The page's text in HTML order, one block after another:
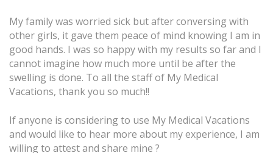
My family was worried sick but after conversing with
other girls, it gave them peace of mind knowing I am in
good hands. I was so happy with my results so far and I
cannot imagine how much more until be after the
swelling is done. To all the staff of My Medical
Vacations, thank you so much!!
If anyone is considering to use My Medical Vacations
and would like to hear more about my experience, I am
willing to attest and share mine ?